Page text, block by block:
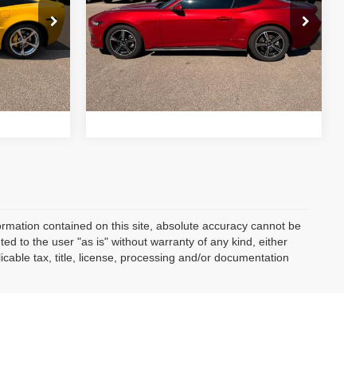
C05803
Ext. Int.
$42,923
VIN:1FA6P8TH4R5105992Stock:C05826
Model:P8T
Available For
Sale
10,928
mi
Ext. Int.
Less
Retail Price:
$34,910
Schedule Test Drive
contained on this site, absolute accuracy cannot be
to the user "as is" without warranty of any kind, either
tax, title, license, processing and/or documentation